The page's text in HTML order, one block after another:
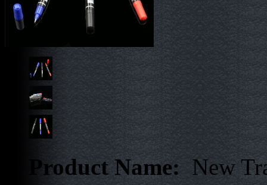
Product Name: New